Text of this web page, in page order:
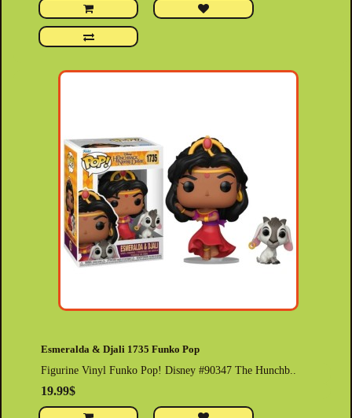
Esmeralda & Djali 1735 Funko Pop
Figurine Vinyl Funko Pop! Disney #90347 The Hunchb..
19.99$